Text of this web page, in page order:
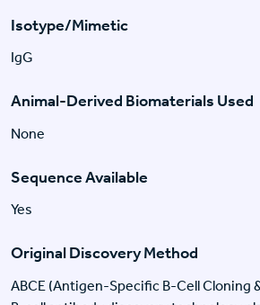
Isotype/Mimetic
IgG
Animal-Derived Biomaterials Used
None
Sequence Available
Yes
Original Discovery Method
ABCE (Antigen-Specific B-Cell Cloning